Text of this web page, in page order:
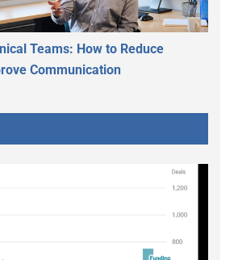
Teams: How to Reduce
Communication